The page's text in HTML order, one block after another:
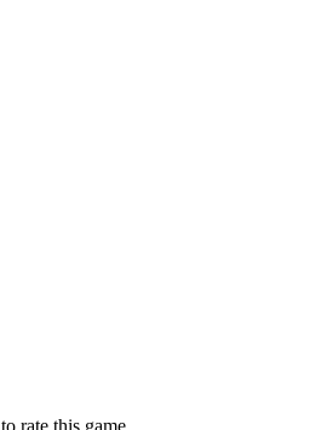
to rate this game